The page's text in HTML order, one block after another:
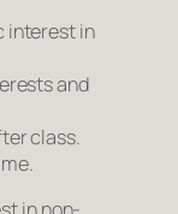
interest in
and
class.